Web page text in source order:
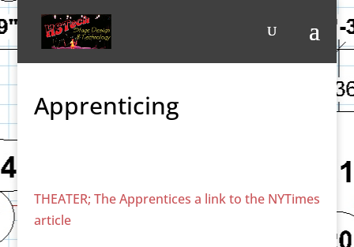
Apprenticing
THEATER; The Apprentices a link to the NYTimes
article